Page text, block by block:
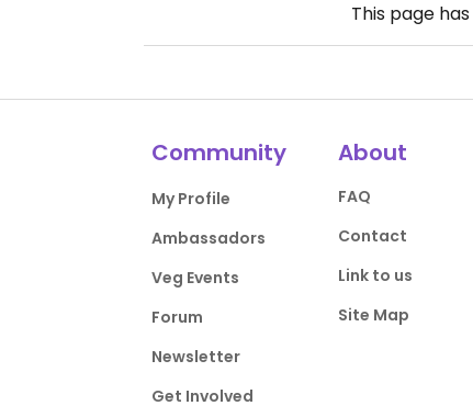
This page
Community
My Profile
Ambassadors
Veg Events
Forum
Newsletter
Get Involved
About
FAQ
Contact
Link to us
Site Map